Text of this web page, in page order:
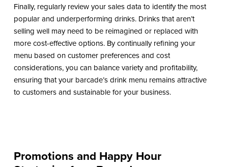
Finally, regularly review your sales data to identify the most
popular and underperforming drinks. Drinks that aren’t
selling well may need to be reimagined or replaced with
more cost-effective options. By continually refining your
menu based on customer preferences and cost
considerations, you can balance variety and profitability,
ensuring that your barcade’s drink menu remains attractive
to customers and sustainable for your business.
Promotions and Happy Hour